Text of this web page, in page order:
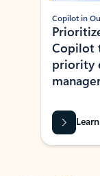
Copilot in
Copilot
priority